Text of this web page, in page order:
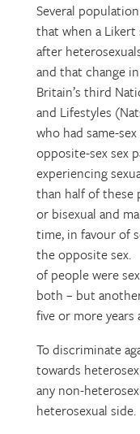
Several
that when a Likert
after
and that change
Britain’s third
and Lifestyles
who had same-
opposite-sex sex
experiencing
than half of these
or bisexual and
time, in favour of
the opposite sex.
of people were
both – but
five or more years
To discriminate
towards
any non-
heterosexual side.